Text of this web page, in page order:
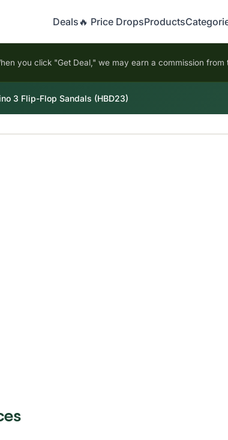
Deals 🔥 Price DropsProducts
you click "Get Deal," we may earn a commission
3 Flip-Flop Sandals (HBD23)